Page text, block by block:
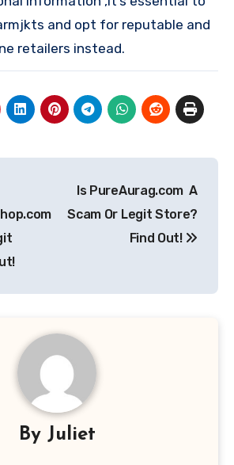
and opt for reputable and
retailers instead.
Is PureAurag.com A
Scam Or Legit Store?
Find Out!
By Juliet